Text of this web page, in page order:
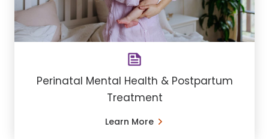
Perinatal Mental Health & Postpartum
Treatment
Learn More